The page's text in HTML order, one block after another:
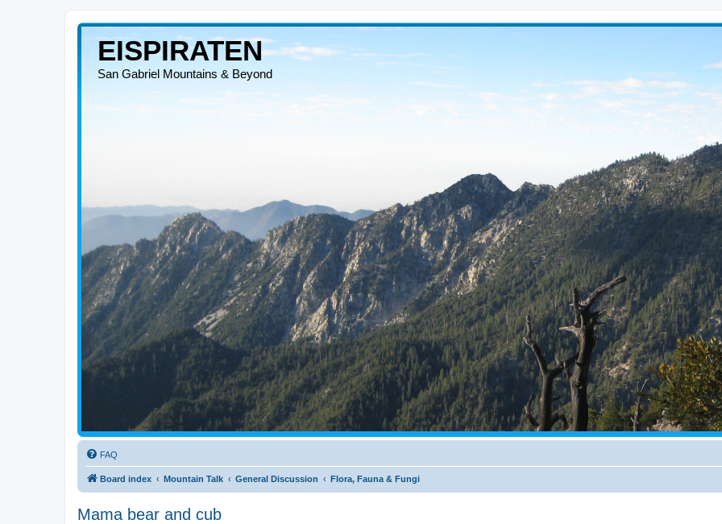
EISPIRATEN
San Gabriel Mountains & Beyond
FAQ
Board index Mountain Talk General Discussion Flora, Fauna & Fungi
Mama bear and cub